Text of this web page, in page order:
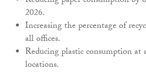
2026.
Increasing the percentage of
all offices.
Reducing plastic consumption
locations.